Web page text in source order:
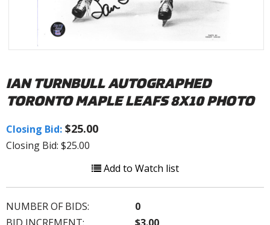
IAN TURNBULL AUTOGRAPHED
TORONTO MAPLE LEAFS 8X10 PHOTO
Closing Bid: $25.00
Closing Bid: $25.00
Add to Watch list
NUMBER OF BIDS:
0